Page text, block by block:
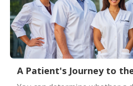
A Patient's Journey to